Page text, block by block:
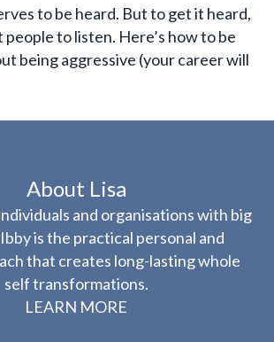
to be heard. But to get it heard,
to listen. Here’s how to be
being aggressive (your career will
About Lisa
and organisations with big
is the practical personal and
that creates long-lasting whole
self transformations.
LEARN MORE